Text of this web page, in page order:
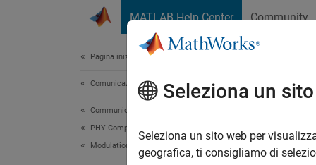
MATLAB Help Center Community
Pagina iniziale della documentazione
Comunicazioni wireless
Communications Toolbox
PHY Components
Modulation
Seleziona un
Seleziona un sito web per
geografica, ti consigliamo di